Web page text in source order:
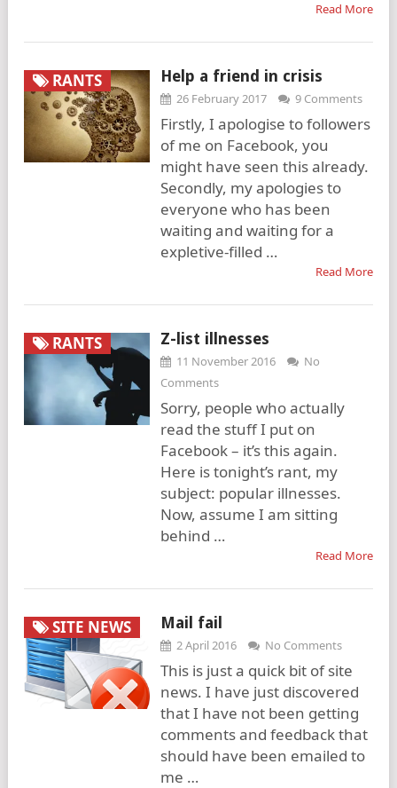
Read More
RANTS Help a friend in crisis
26 February 2017 9 Comments
Firstly, I apologise to followers
of me on Facebook, you
might have seen this already.
Secondly, my apologies to
everyone who has been
waiting and waiting for a
expletive-filled …
Read More
RANTS Z-list illnesses
11 November 2016
No
Comments
Sorry, people who actually
read the stuff I put on
Facebook – it’s this again.
Here is tonight’s rant, my
subject: popular illnesses.
Now, assume I am sitting
behind …
Read More
SITE NEWS Mail fail
2 April 2016 No Comments
This is just a quick bit of site
news. I have just discovered
that I have not been getting
comments and feedback that
should have been emailed to
me …